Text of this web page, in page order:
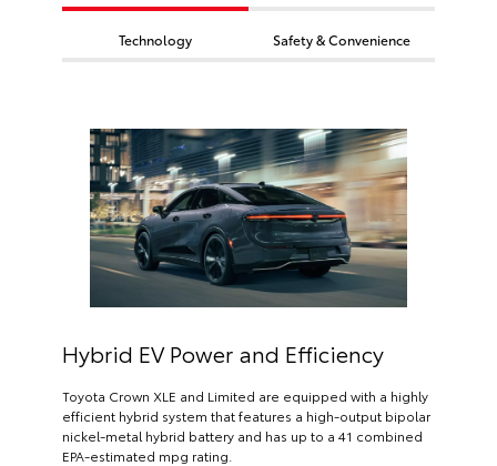
Technology Safety & Convenience
Hybrid EV Power and Efficiency
Toyota Crown XLE and Limited are equipped with a highly
efficient hybrid system that features a high-output bipolar
nickel-metal hybrid battery and has up to a 41 combined
EPA-estimated mpg rating.